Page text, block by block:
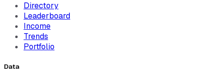
Directory
Leaderboard
Income
Trends
Portfolio
Data